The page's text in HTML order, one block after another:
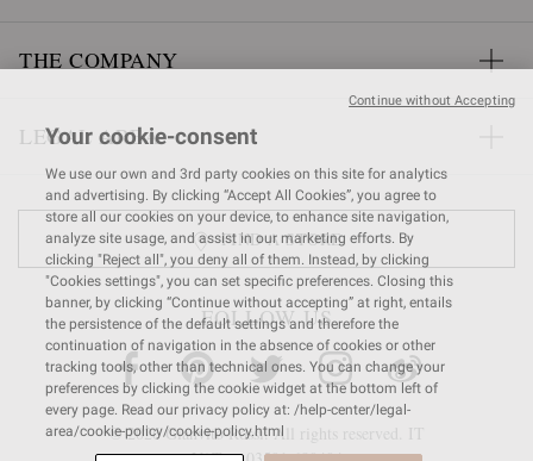
THE COMPANY
LEGAL AREA
FIND A STORE
FOLLOW US
© 2026 Gianvito Rossi. All rights reserved. IT
Your cookie-consent
We use our own and 3rd party cookies on this site for analytics
and advertising. By clicking “Accept All Cookies”, you agree to
store all our cookies on your device, to enhance site navigation,
analyze site usage, and assist in our marketing efforts. By
clicking "Reject all", you deny all of them. Instead, by clicking
"Cookies settings", you can set specific preferences. Closing this
banner, by clicking “Continue without accepting” at right, entails
the persistence of the default settings and therefore the
continuation of navigation in the absence of cookies or other
tracking tools, other than technical ones. You can change your
preferences by clicking the cookie widget at the bottom left of
every page. Read our privacy policy at: /help-center/legal-
area/cookie-policy/cookie-policy.html
Continue without Accepting